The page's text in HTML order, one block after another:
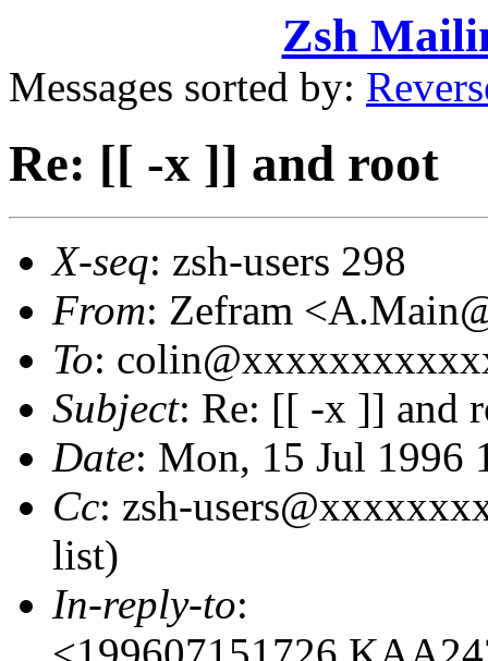
Zsh
Messages sorted by:
Re: [[ -x ]] and root
X-seq: zsh-users 298
From: Zefram
To:
Subject: Re: [[ -x ]] and
Date: Mon, 15 Jul 1996
Cc: zsh-
list)
In-reply-to: